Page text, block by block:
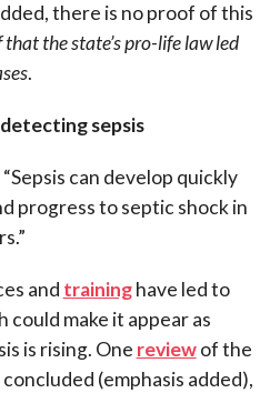
there is no proof of this
the state’s pro-life law led
.
sepsis
epsis can develop quickly
progress to septic shock in
and traininghave led to
make it appear as
is rising. One reviewof the
(emphasis added),